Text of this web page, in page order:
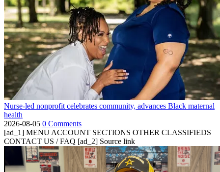
Nurse-led nonprofit celebrates community, advances Black maternal
health
2026-08-05 0 Comments
[ad_1] MENU ACCOUNT SECTIONS OTHER CLASSIFIEDS
CONTACT US / FAQ [ad_2] Source link